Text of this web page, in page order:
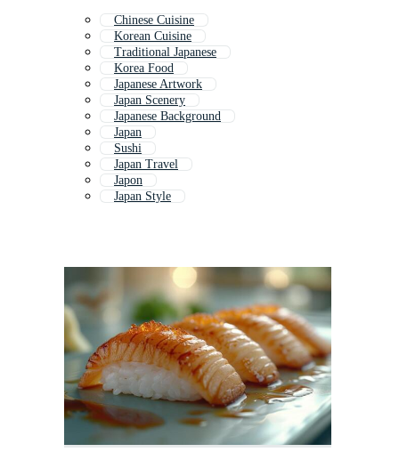
Chinese Cuisine
Korean Cuisine
Traditional Japanese
Korea Food
Japanese Artwork
Japan Scenery
Japanese Background
Japan
Sushi
Japan Travel
Japon
Japan Style